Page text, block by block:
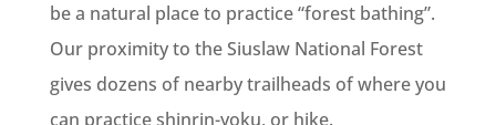
be a natural place to practice “forest bathing”.
Our proximity to the Siuslaw National Forest
gives dozens of nearby trailheads of where you
can practice shinrin-yoku, or hike.